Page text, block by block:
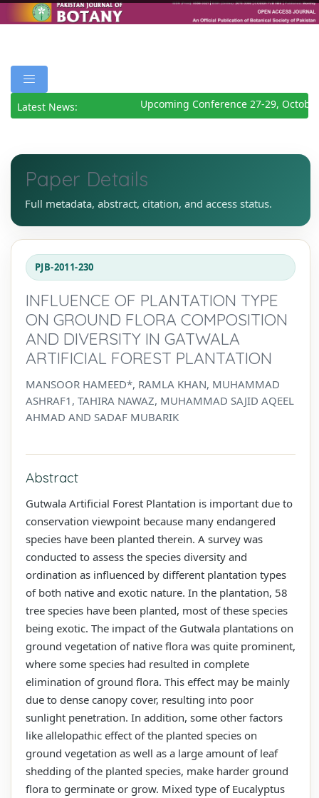
Latest News: Upcoming Conference 27-29, October
Paper Details
Full metadata, abstract, citation, and access status.
PJB-2011-230
INFLUENCE OF PLANTATION TYPE
ON GROUND FLORA COMPOSITION
AND DIVERSITY IN GATWALA
ARTIFICIAL FOREST PLANTATION
MANSOOR HAMEED*, RAMLA KHAN, MUHAMMAD
ASHRAF1, TAHIRA NAWAZ, MUHAMMAD SAJID AQEEL
AHMAD AND SADAF MUBARIK
Abstract
Gutwala Artificial Forest Plantation is important due to
conservation viewpoint because many endangered
species have been planted therein. A survey was
conducted to assess the species diversity and
ordination as influenced by different plantation types
of both native and exotic nature. In the plantation, 58
tree species have been planted, most of these species
being exotic. The impact of the Gutwala plantations on
ground vegetation of native flora was quite prominent,
where some species had resulted in complete
elimination of ground flora. This effect may be mainly
due to dense canopy cover, resulting into poor
sunlight penetration. In addition, some other factors
like allelopathic effect of the planted species on
ground vegetation as well as a large amount of leaf
shedding of the planted species, make harder ground
flora to germinate or grow. Mixed type of Eucalyptus